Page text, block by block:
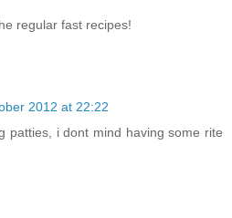
regular fast recipes!
2012 at 22:22
patties, i dont mind having some rite